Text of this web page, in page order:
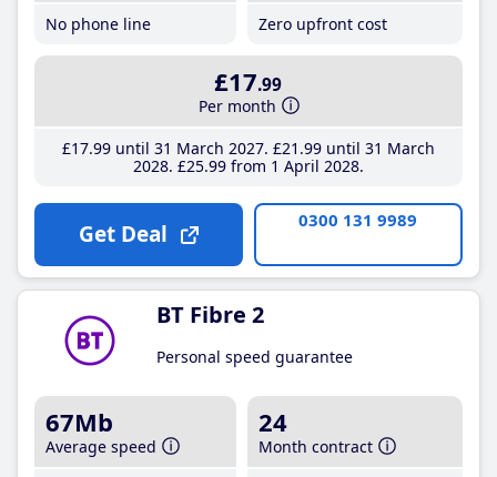
No phone line
Zero upfront cost
£17.99
Per month
£17.99until 31 March 2027 £21 .99until 31 March
2028 £25.99from 1 April 2028
Get Deal 0300 131 9989
BT Fibre 2
Personal speed guarantee
67Mb
Average speed
24
Month contract